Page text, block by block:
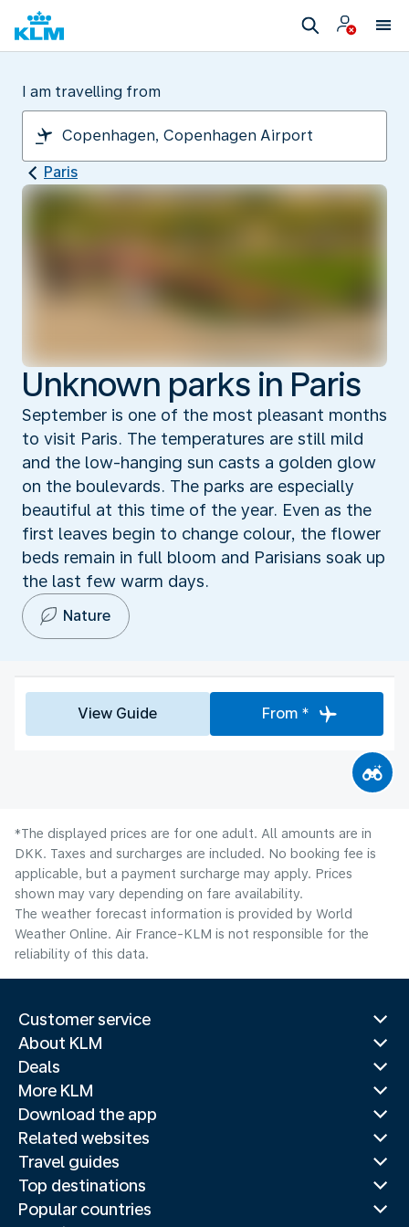
I am travelling from
Paris
Unknown parks in Paris
September is one of the most pleasant months
to visit Paris. The temperatures are still mild
and the low-hanging sun casts a golden glow
on the boulevards. The parks are especially
beautiful at this time of the year. Even as the
first leaves begin to change colour, the flower
beds remain in full bloom and Parisians soak up
the last few warm days.
Nature
View Guide From *
*The displayed prices are for one adult. All amounts are in
DKK. Taxes and surcharges are included. No booking fee is
applicable, but a payment surcharge may apply. Prices
shown may vary depending on fare availability.
The weather forecast information is provided by World
Weather Online. Air France-KLM is not responsible for the
reliability of this data.
Customer service
About KLM
Deals
More KLM
Download the app
Related websites
Travel guides
Top destinations
Popular countries